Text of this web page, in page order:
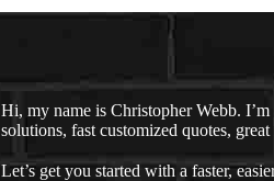
Hi, my name is Christopher Webb.
solutions, fast customized quotes,
Let’s get you started with a faster,